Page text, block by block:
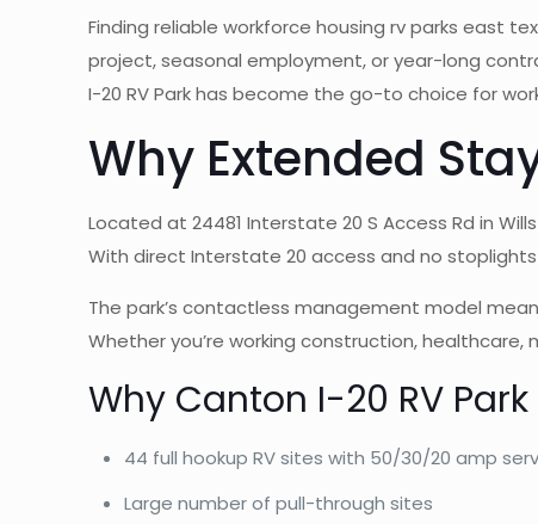
Finding reliable workforce housing rv parks east
project, seasonal employment, or year-long
I-20 RV Park has become the go-to choice for
Why Extended
Located at 24481 Interstate 20 S Access Rd in
With direct Interstate 20 access and no
The park’s contactless management model
Whether you’re working construction,
Why Canton I-20 RV
44 full hookup RV sites with 50/30/20 amp
Large number of pull-through sites